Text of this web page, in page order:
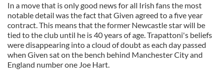
In a move that is only good news for all Irish fans the most
notable detail was the fact that Given agreed to a five year
contract. This means that the former Newcastle star will be
tied to the club until he is 40 years of age. Trapattoni's beliefs
were disappearing into a cloud of doubt as each day passed
when Given sat on the bench behind Manchester City and
England number one Joe Hart.